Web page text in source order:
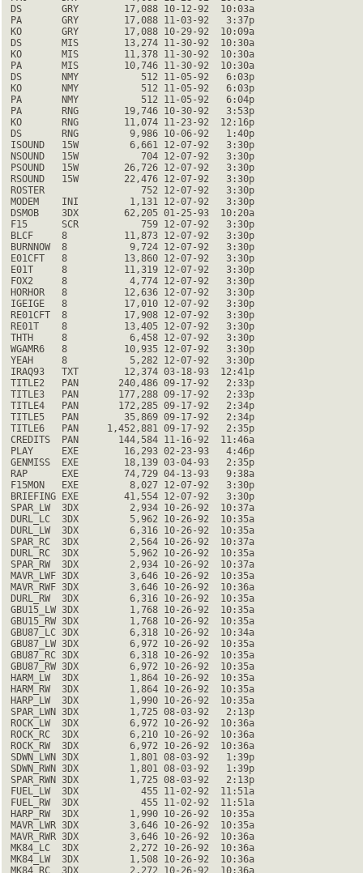
DS       GRY        17,088 10-12-92  10:03a
PA       GRY        17,088 11-03-92   3:37p
KO       GRY        17,088 10-29-92  10:09a
DS       MIS        13,274 11-30-92  10:30a
KO       MIS        11,378 11-30-92  10:30a
PA       MIS        10,746 11-30-92  10:30a
DS       NMY           512 11-05-92   6:03p
KO       NMY           512 11-05-92   6:03p
PA       NMY           512 11-05-92   6:04p
PA       RNG        19,746 10-30-92   3:53p
KO       RNG        11,074 11-23-92  12:16p
DS       RNG         9,986 10-06-92   1:40p
ISOUND   15W         6,661 12-07-92   3:30p
NSOUND   15W           704 12-07-92   3:30p
PSOUND   15W        26,726 12-07-92   3:30p
RSOUND   15W        22,476 12-07-92   3:30p
ROSTER                 752 12-07-92   3:30p
MODEM    INI         1,131 12-07-92   3:30p
DSMOB    3DX        62,205 01-25-93  10:20a
F15      SCR           759 12-07-92   3:30p
BLCF     8          11,873 12-07-92   3:30p
BURNNOW  8           9,724 12-07-92   3:30p
E01CFT   8          13,860 12-07-92   3:30p
E01T     8          11,319 12-07-92   3:30p
FOX2     8           4,774 12-07-92   3:30p
HORHOR   8          12,636 12-07-92   3:30p
IGEIGE   8          17,010 12-07-92   3:30p
RE01CFT  8          17,908 12-07-92   3:30p
RE01T    8          13,405 12-07-92   3:30p
THTH     8           6,458 12-07-92   3:30p
WGAMR6   8          10,935 12-07-92   3:30p
YEAH     8           5,282 12-07-92   3:30p
IRAQ93   TXT        12,374 03-18-93  12:41p
TITLE2   PAN       240,486 09-17-92   2:33p
TITLE3   PAN       177,288 09-17-92   2:33p
TITLE4   PAN       172,285 09-17-92   2:34p
TITLE5   PAN        35,869 09-17-92   2:34p
TITLE6   PAN     1,452,881 09-17-92   2:35p
CREDITS  PAN       144,584 11-16-92  11:46a
PLAY     EXE        16,293 02-23-93   4:46p
GENMISS  EXE        18,139 03-04-93   2:35p
RAP      EXE        74,729 04-13-93   9:38a
F15MON   EXE         8,027 12-07-92   3:30p
BRIEFING EXE        41,554 12-07-92   3:30p
SPAR_LW  3DX         2,934 10-26-92  10:37a
DURL_LC  3DX         5,962 10-26-92  10:35a
DURL_LW  3DX         6,316 10-26-92  10:35a
SPAR_RC  3DX         2,564 10-26-92  10:37a
DURL_RC  3DX         5,962 10-26-92  10:35a
SPAR_RW  3DX         2,934 10-26-92  10:37a
MAVR_LWF 3DX         3,646 10-26-92  10:35a
MAVR_RWF 3DX         3,646 10-26-92  10:36a
DURL_RW  3DX         6,316 10-26-92  10:35a
GBU15_LW 3DX         1,768 10-26-92  10:35a
GBU15_RW 3DX         1,768 10-26-92  10:35a
GBU87_LC 3DX         6,318 10-26-92  10:34a
GBU87_LW 3DX         6,972 10-26-92  10:35a
GBU87_RC 3DX         6,318 10-26-92  10:35a
GBU87_RW 3DX         6,972 10-26-92  10:35a
HARM_LW  3DX         1,864 10-26-92  10:35a
HARM_RW  3DX         1,864 10-26-92  10:35a
HARP_LW  3DX         1,990 10-26-92  10:35a
SPAR_LWN 3DX         1,725 08-03-92   2:13p
ROCK_LW  3DX         6,972 10-26-92  10:36a
ROCK_RC  3DX         6,210 10-26-92  10:36a
ROCK_RW  3DX         6,972 10-26-92  10:36a
SDWN_LWN 3DX         1,801 08-03-92   1:39p
SDWN_RWN 3DX         1,801 08-03-92   1:39p
SPAR_RWN 3DX         1,725 08-03-92   2:13p
FUEL_LW  3DX           455 11-02-92  11:51a
FUEL_RW  3DX           455 11-02-92  11:51a
HARP_RW  3DX         1,990 10-26-92  10:35a
MAVR_LWR 3DX         3,646 10-26-92  10:35a
MAVR_RWR 3DX         3,646 10-26-92  10:36a
MK84_LC  3DX         2,272 10-26-92  10:36a
MK84_LW  3DX         1,508 10-26-92  10:36a
MK84_RC  3DX         2,272 10-26-92  10:36a